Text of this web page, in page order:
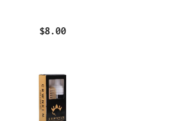
$8.00